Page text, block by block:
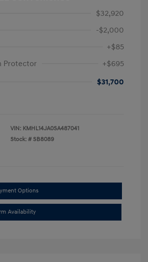
$32,920
-$2,000
+$85
Protector
+$695
$31,700
VIN: KMHL14JA0SA487041
Stock: # SB8089
Options
Availability